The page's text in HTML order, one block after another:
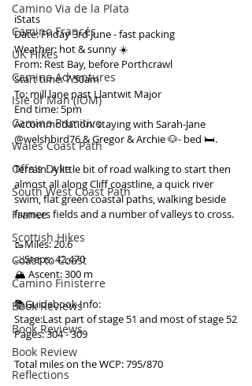
Camino Via de la Plata
Camino Francés
UK Hikes
Camino Adventures
Isle of Man (IOM)
Camino Primitivo
Wales Coast Path
Offa's Dyke
South West Coast Path
France
Scottish Hikes
Coast to Coast
Camino Finisterre
Book Reviews
Book Reviews
Book Review
Reflections
ℹ️Stats
Date: Friday 3rd June - fast packing
Weather: hot & sunny ☀️
From: Rest Bay, before Porthcrawl
Start time: 7.50am
To: mill lane past Llantwit Major
End time: 5pm
Accommodation: staying with Sarah-Jane
@welshbird76 & Gregor & Archie 🐶- bed 🛏.
Terrain: A little bit of road walking to start then
almost all along Cliff coastline, a quick river
swim, flat green coastal paths, walking beside
farmers fields and a number of valleys to cross.
🥾Miles: 20.6
🦶Steps: 42,470
🏔 Ascent: 300 m
📚Guidebook Info:
Stage:Last part of stage 51 and most of stage 52
Pages: 304 - 309
Total miles on the WCP: 795/870